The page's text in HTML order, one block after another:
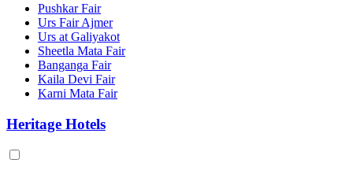
Pushkar Fair
Urs Fair Ajmer
Urs at Galiyakot
Sheetla Mata Fair
Banganga Fair
Kaila Devi Fair
Karni Mata Fair
Heritage Hotels